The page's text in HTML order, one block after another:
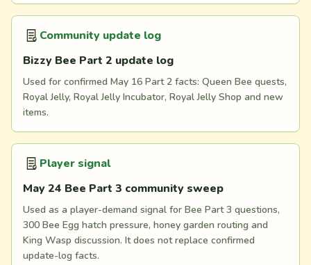
Community update log
Bizzy Bee Part 2 update log
Used for confirmed May 16 Part 2 facts: Queen Bee quests,
Royal Jelly, Royal Jelly Incubator, Royal Jelly Shop and new
items.
Player signal
May 24 Bee Part 3 community sweep
Used as a player-demand signal for Bee Part 3 questions,
300 Bee Egg hatch pressure, honey garden routing and
King Wasp discussion. It does not replace confirmed
update-log facts.